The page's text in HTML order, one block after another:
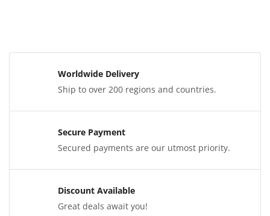
Worldwide Delivery
Ship to over 200 regions and countries.
Secure Payment
Secured payments are our utmost priority.
Discount Available
Great deals await you!